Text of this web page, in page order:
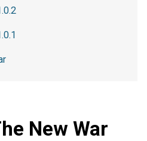
New War